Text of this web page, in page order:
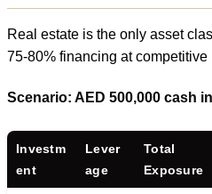
Real estate is the only asset
75-80% financing at competitive
Scenario: AED 500,000 cash
Investm
ent
Lever
age
Total
Exposure